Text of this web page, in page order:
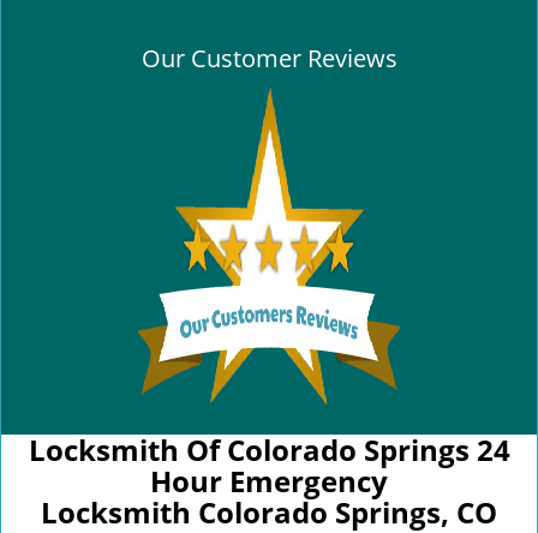
Our Customer Reviews
Locksmith Of Colorado Springs 24
Hour Emergency
Locksmith Colorado Springs, CO